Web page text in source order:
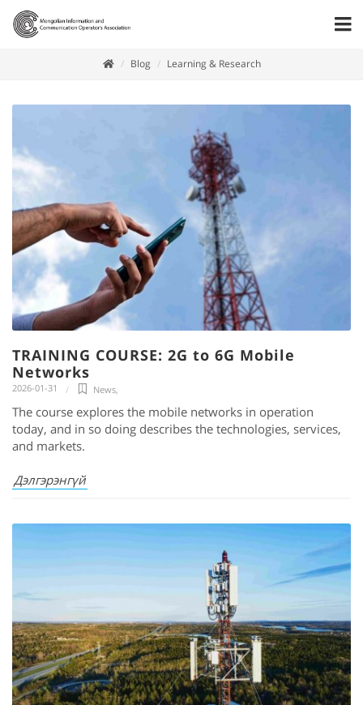
Blog Learning & Research
TRAINING COURSE: 2G to 6G Mobile
Networks
2026-01-31 News,
The course explores the mobile networks in operation
today, and in so doing describes the technologies, services,
and markets.
Дэлгэрэнгүй